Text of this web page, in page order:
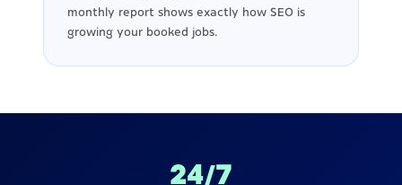
monthly report shows exactly how SEO is
growing your booked jobs.
24/7